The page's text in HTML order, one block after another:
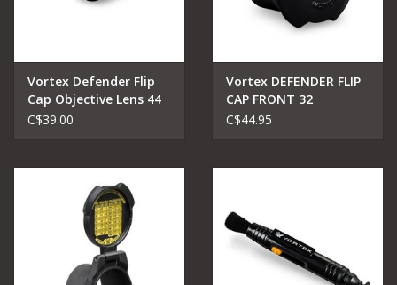
Vortex Defender Flip
Cap Objective Lens 44
(48 53 mm)
C$39.00
Vortex DEFENDER FLIP
CAP FRONT 32
C$44.95